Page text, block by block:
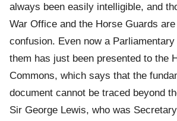
always been easily intelligible, and
War Office and the Horse Guards
confusion. Even now a
them has just been presented to the
Commons, which says that the
document cannot be traced beyond
Sir George Lewis, who was